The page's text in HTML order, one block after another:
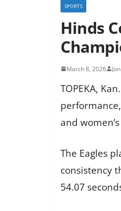
SPORTS
Hinds
March 8, 2026
TOPEKA,
and
The Eagles
consistency
54.07